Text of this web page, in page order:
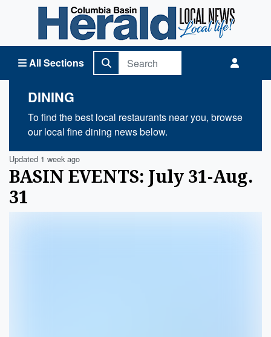
All Sections
Columbia Basin Herald Home
DINING
To find the best local restaurants near you, browse
our local fine dining news below.
Updated 1 week ago
BASIN EVENTS: July 31-Aug.
31